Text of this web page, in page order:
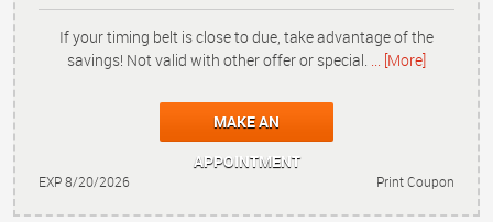
If your timing belt is close to due, take advantage of the
savings! Not valid with other offer or special. ... [More]
MAKE AN
APPOINTMENT
Print Coupon
EXP 8/20/2026